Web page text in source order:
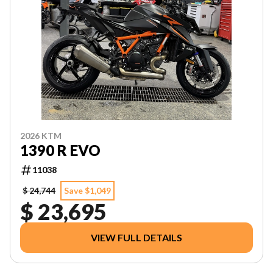
2026 KTM
1390 R EVO
11038
$ 24,744
Save $1,049
$ 23,695
VIEW FULL DETAILS